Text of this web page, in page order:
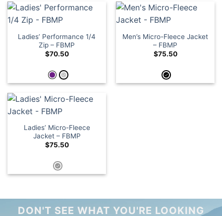
Ladies’ Performance 1/4
Zip – FBMP
$70.50
Men’s Micro-Fleece Jacket
– FBMP
$75.50
Ladies’ Micro-Fleece
Jacket – FBMP
$75.50
DON'T SEE WHAT YOU'RE LOOKING